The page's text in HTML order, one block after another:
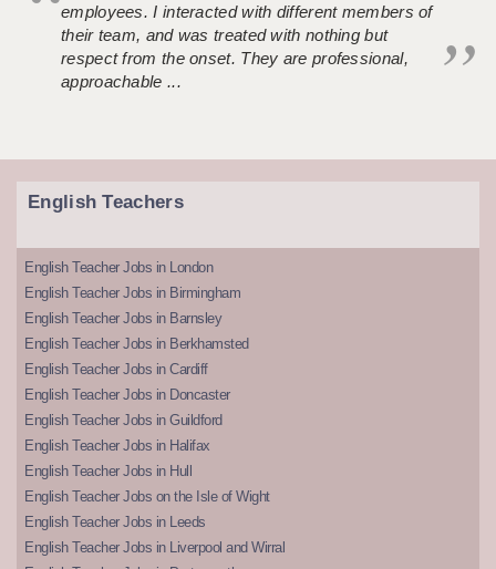
employees. I interacted with different members of
their team, and was treated with nothing but
respect from the onset. They are professional,
approachable ...
English Teachers
English Teacher Jobs in London
English Teacher Jobs in Birmingham
English Teacher Jobs in Barnsley
English Teacher Jobs in Berkhamsted
English Teacher Jobs in Cardiff
English Teacher Jobs in Doncaster
English Teacher Jobs in Guildford
English Teacher Jobs in Halifax
English Teacher Jobs in Hull
English Teacher Jobs on the Isle of Wight
English Teacher Jobs in Leeds
English Teacher Jobs in Liverpool and Wirral